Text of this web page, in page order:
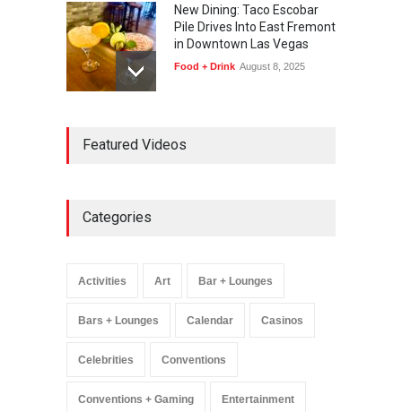
New Dining: Taco Escobar
Pile Drives Into East Fremont
in Downtown Las Vegas
Food + Drink August 8, 2025
Million Visitors, Preps for
Headlines The Venetian on
Music August 11, 2025
Featured Videos
Categories
Activities Art Bar + Lounges
Bars + Lounges Calendar Casinos
Celebrities Conventions
Conventions + Gaming Entertainment